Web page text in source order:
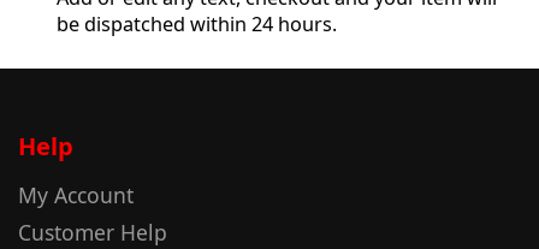
be dispatched within 24 hours.
Help
My Account
Customer Help